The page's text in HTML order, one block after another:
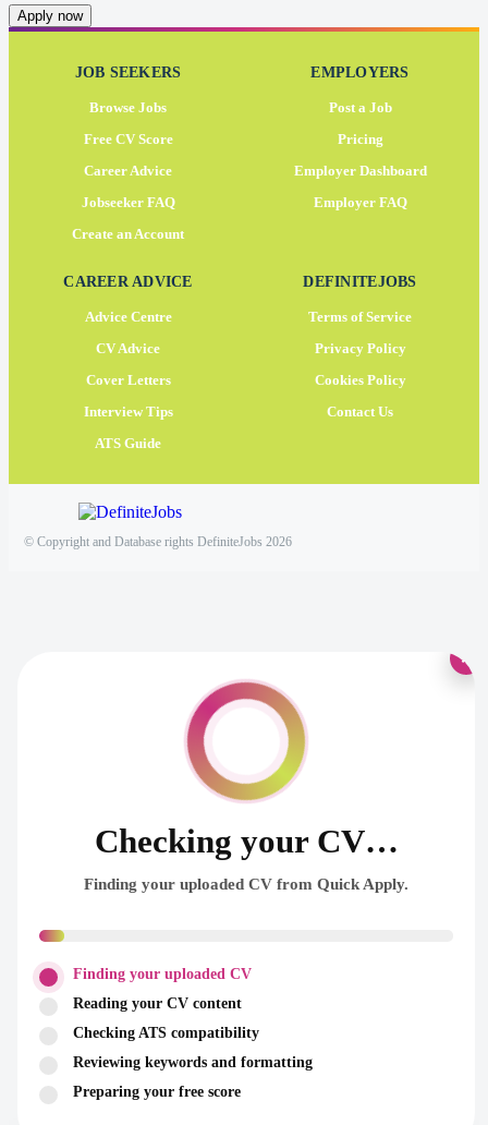
Apply now
JOB SEEKERS
Browse Jobs
Free CV Score
Career Advice
Jobseeker FAQ
Create an Account
EMPLOYERS
Post a Job
Pricing
Employer Dashboard
Employer FAQ
CAREER ADVICE
Advice Centre
CV Advice
Cover Letters
Interview Tips
ATS Guide
DEFINITEJOBS
Terms of Service
Privacy Policy
Cookies Policy
Contact Us
© Copyright and Database rights DefiniteJobs 2026
Checking your CV…
Finding your uploaded CV from Quick Apply.
Finding your uploaded CV
Reading your CV content
Checking ATS compatibility
Reviewing keywords and formatting
Preparing your free score
×